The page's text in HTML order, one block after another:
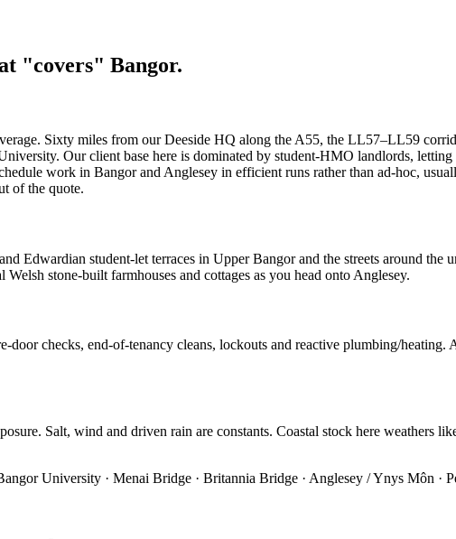
"covers" Bangor.
Sixty miles from our Deeside HQ along the A55, the LL57–LL59
Our client base here is dominated by student-HMO landlords,
work in Bangor and Anglesey in efficient runs rather than ad-hoc,
of the quote.
Edwardian student-let terraces in Upper Bangor and the streets around
stone-built farmhouses and cottages as you head onto Anglesey.
checks, end-of-tenancy cleans, lockouts and reactive plumbing/
Salt, wind and driven rain are constants. Coastal stock here weathers
University · Menai Bridge · Britannia Bridge · Anglesey / Ynys Môn ·